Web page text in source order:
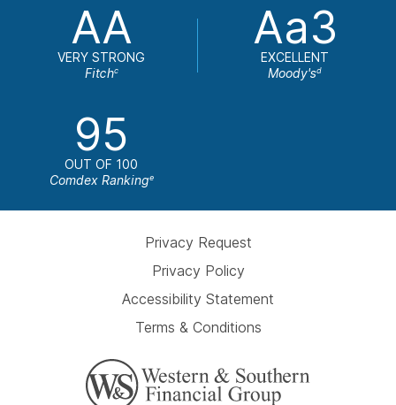
AA
VERY STRONG
Fitchc
Aa3
EXCELLENT
Moody'sd
95
OUT OF 100
Comdex Rankinge
Privacy Request
Privacy Policy
Accessibility Statement
Terms & Conditions